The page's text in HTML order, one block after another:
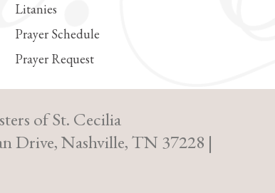
Litanies
Prayer Schedule
Prayer Request
of St. Cecilia
Drive, Nashville, TN 37228 |